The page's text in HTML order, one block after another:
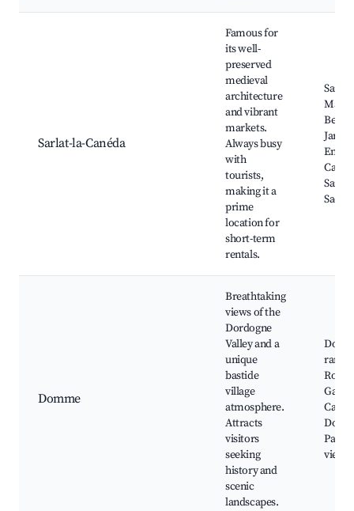
Sarlat-la-Canéda
Famous for
its well-
preserved
medieval
architecture
and vibrant
markets.
Always busy
with
tourists,
making it a
prime
location for
short-term
rentals.
Sarlat
Jardin
Saint-
Domme
Breathtaking
views of the
Dordogne
Valley and a
unique
bastide
village
atmosphere.
Attracts
visitors
seeking
history and
scenic
landscapes.